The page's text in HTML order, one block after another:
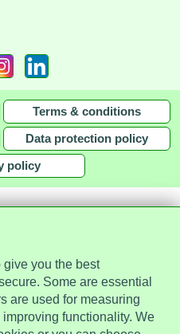
you the best
Some are essential
are used for measuring
functionality. We
Terms & conditions
Data protection policy
policy
Data Protection Act 2018 and is
Office, ref. Z2148051.